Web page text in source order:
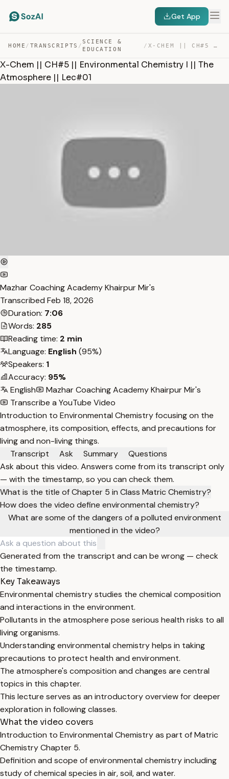
Get App
HOME / TRANSCRIPTS /
SCIENCE &
EDUCATION
/ X-CHEM || CH#5 || ENVIRONMENTAL CHEMISTRY I || THE ATMO… — TRANSCRIPT
X-Chem || CH#5 || Environmental Chemistry I || The
Atmosphere || Lec#01
Mazhar Coaching Academy Khairpur Mir's
Transcribed Feb 18, 2026
Duration: 7:06
Words: 285
Reading time: 2 min
Language: English (95%)
Speakers: 1
Accuracy: 95%
English
Mazhar Coaching Academy Khairpur Mir's
Transcribe a YouTube Video
Introduction to Environmental Chemistry focusing on the
atmosphere, its composition, effects, and precautions for
living and non-living things.
Transcript
Ask Summary
Questions
Ask about this video. Answers come from its transcript only
— with the timestamp, so you can check them.
What is the title of Chapter 5 in Class Matric Chemistry?
How does the video define environmental chemistry?
What are some of the dangers of a polluted environment
mentioned in the video?
Generated from the transcript and can be wrong — check
the timestamp.
Key Takeaways
Environmental chemistry studies the chemical composition
and interactions in the environment.
Pollutants in the atmosphere pose serious health risks to all
living organisms.
Understanding environmental chemistry helps in taking
precautions to protect health and environment.
The atmosphere's composition and changes are central
topics in this chapter.
This lecture serves as an introductory overview for deeper
exploration in following classes.
What the video covers
Introduction to Environmental Chemistry as part of Matric
Chemistry Chapter 5.
Definition and scope of environmental chemistry including
study of chemical species in air, soil, and water.